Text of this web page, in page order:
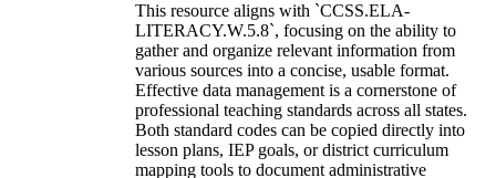
This resource aligns with `CCSS.ELA-
LITERACY.W.5.8`, focusing on the ability to
gather and organize relevant information from
various sources into a concise, usable format.
Effective data management is a cornerstone of
professional teaching standards across all states.
Both standard codes can be copied directly into
lesson plans, IEP goals, or district curriculum
mapping tools to document administrative